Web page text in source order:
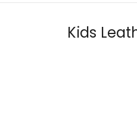
Kids